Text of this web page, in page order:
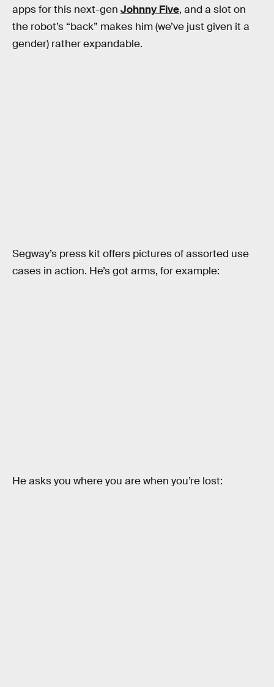
apps for this next-gen Johnny Five, and a slot on
the robot’s “back” makes him (we’ve just given it a
gender) rather expandable.
Segway’s press kit offers pictures of assorted use
cases in action. He’s got arms, for example:
He asks you where you are when you’re lost: